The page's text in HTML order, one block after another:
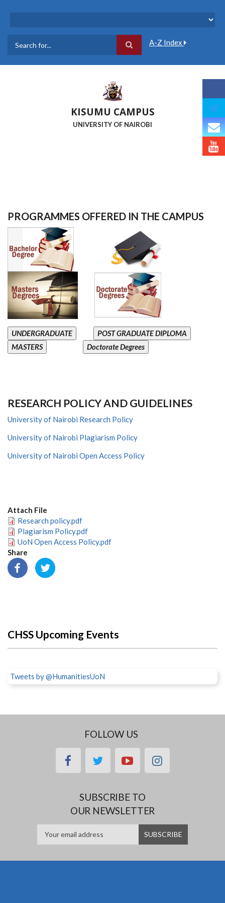
A-Z Index
KISUMU CAMPUS
UNIVERSITY OF NAIROBI
PROGRAMMES OFFERED IN THE CAMPUS
UNDERGRADUATE
POST GRADUATE DIPLOMA
MASTERS
Doctorate Degrees
RESEARCH POLICY AND GUIDELINES
University of Nairobi Research Policy
University of Nairobi Plagiarism Policy
University of Nairobi Open Access Policy
Attach File
Research policy.pdf
Plagiarism Policy.pdf
UoN Open Access Policy.pdf
Share
CHSS Upcoming Events
Tweets by @HumanitiesUoN
FOLLOW US
facebooktwitteryoutubeinstagram
SUBSCRIBE TO
OUR NEWSLETTER